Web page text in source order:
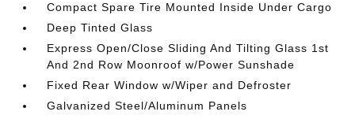
Compact Spare Tire Mounted Inside Under Cargo
Deep Tinted Glass
Express Open/Close Sliding And Tilting Glass 1st
And 2nd Row Moonroof w/Power Sunshade
Fixed Rear Window w/Wiper and Defroster
Galvanized Steel/Aluminum Panels